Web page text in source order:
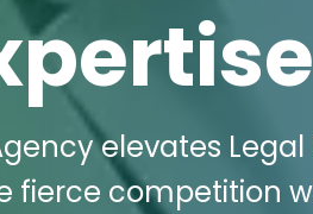
elevates
fierce competition